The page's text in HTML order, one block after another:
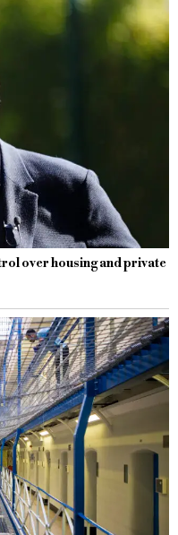
over housing and private